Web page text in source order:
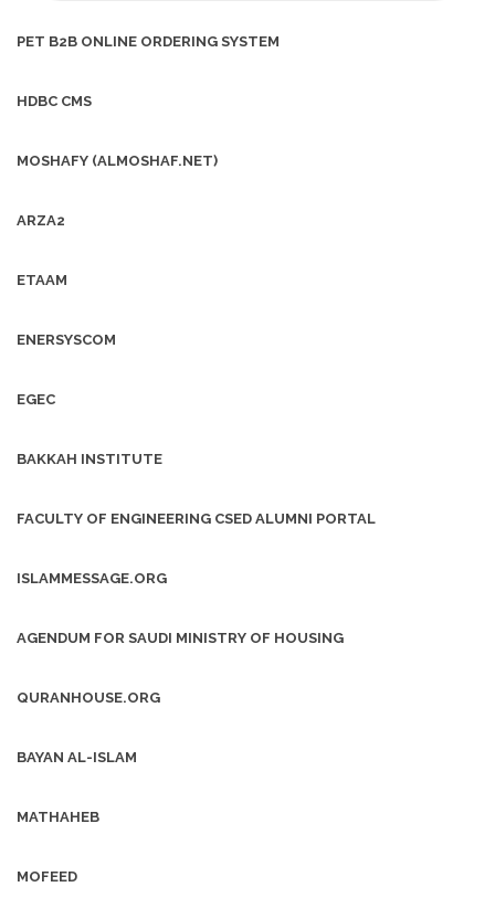
PET B2B ONLINE ORDERING SYSTEM
HDBC CMS
MOSHAFY (ALMOSHAF.NET)
ARZA2
ETAAM
ENERSYSCOM
EGEC
BAKKAH INSTITUTE
FACULTY OF ENGINEERING CSED ALUMNI PORTAL
ISLAMMESSAGE.ORG
AGENDUM FOR SAUDI MINISTRY OF HOUSING
QURANHOUSE.ORG
BAYAN AL-ISLAM
MATHAHEB
MOFEED